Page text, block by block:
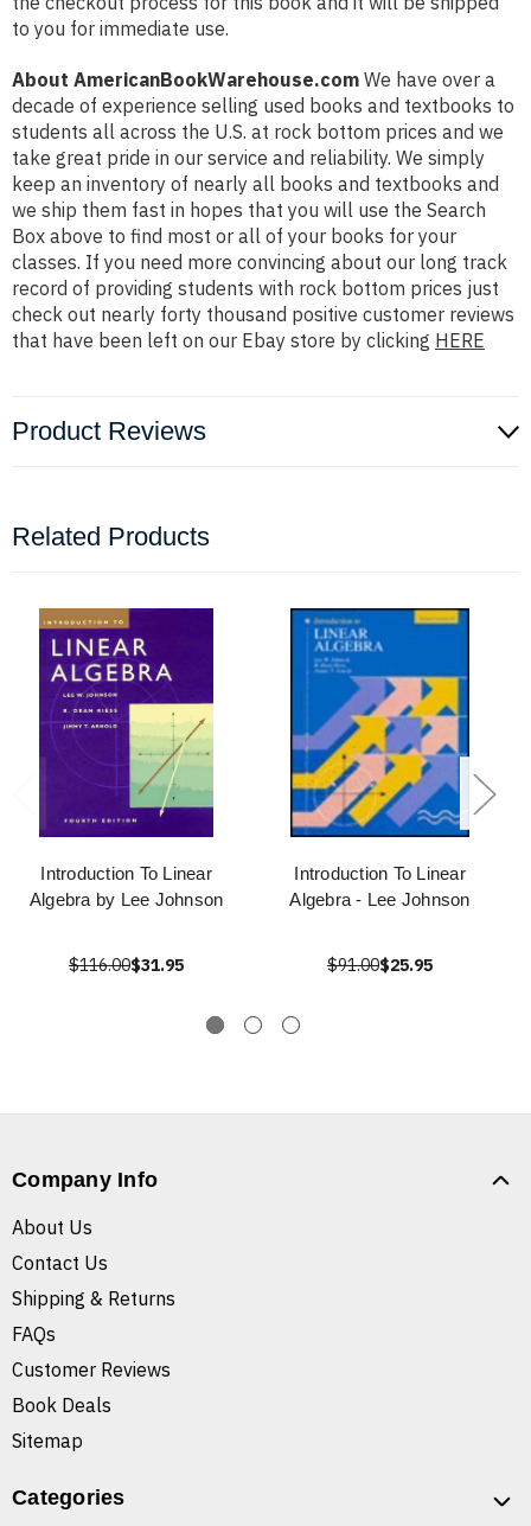
to you for immediate use.
About AmericanBookWarehouse.com We have over a
decade of experience selling used books and textbooks to
students all across the U.S. at rock bottom prices and we
take great pride in our service and reliability. We simply
keep an inventory of nearly all books and textbooks and
we ship them fast in hopes that you will use the Search
Box above to find most or all of your books for your
classes. If you need more convincing about our long track
record of providing students with rock bottom prices just
check out nearly forty thousand positive customer reviews
that have been left on our Ebay store by clicking HERE
Product Reviews
Related Products
Introduction To Linear
Algebra by Lee Johnson
$116.00$31.95
Introduction To Linear
Algebra - Lee Johnson
$91.00$25.95
Company Info
About Us
Contact Us
Shipping & Returns
FAQs
Customer Reviews
Book Deals
Sitemap
Categories